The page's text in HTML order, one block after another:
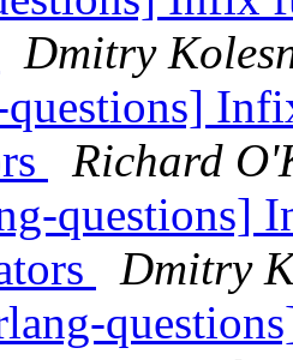
Dmitry
Richard
questions]
Dmitry